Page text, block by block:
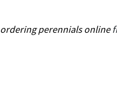
ordering perennials online